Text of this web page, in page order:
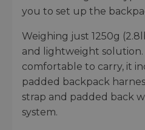
you to set up the
Weighing just 1250g
and lightweight solution.
comfortable to carry, it
padded backpack
strap and padded back
system.